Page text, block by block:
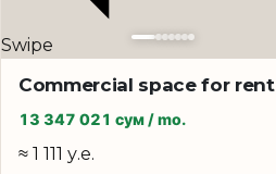
Swipe
Commercial space for rent
13 347 021 сум / mo.
≈ 1 111 у.е.